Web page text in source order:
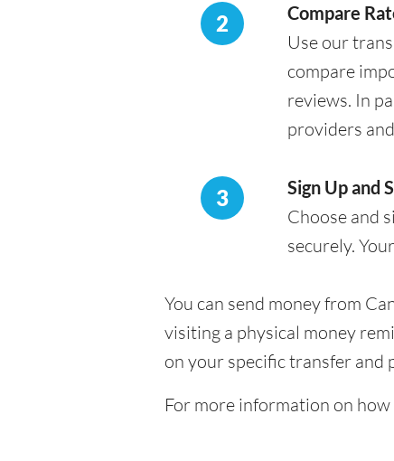
2 Compare
Use our
compare
reviews. In
providers
3 Sign Up and
Choose and
securely.
You can send money from
visiting a physical money
on your specific transfer and
For more information on